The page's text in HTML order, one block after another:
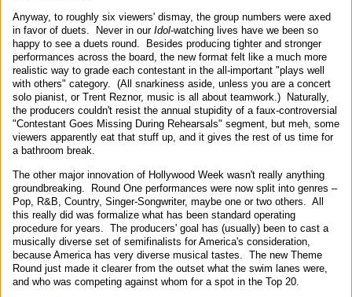
Anyway, to roughly six viewers' dismay, the group numbers were axed
in favor of duets. Never in our Idol-watching lives have we been so
happy to see a duets round. Besides producing tighter and stronger
performances across the board, the new format felt like a much more
realistic way to grade each contestant in the all-important "plays well
with others" category. (All snarkiness aside, unless you are a concert
solo pianist, or Trent Reznor, music is all about teamwork.) Naturally,
the producers couldn't resist the annual stupidity of a faux-controversial
"Contestant Goes Missing During Rehearsals" segment, but meh, some
viewers apparently eat that stuff up, and it gives the rest of us time for
a bathroom break.
The other major innovation of Hollywood Week wasn't really anything
groundbreaking. Round One performances were now split into genres –
Pop, R&B, Country, Singer-Songwriter, maybe one or two others. All
this really did was formalize what has been standard operating
procedure for years. The producers' goal has (usually) been to cast a
musically diverse set of semifinalists for America's consideration,
because America has very diverse musical tastes. The new Theme
Round just made it clearer from the outset what the swim lanes were,
and who was competing against whom for a spot in the Top 20.